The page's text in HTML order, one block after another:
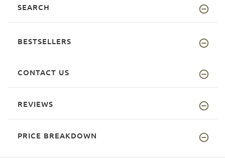
SEARCH
BESTSELLERS
CONTACT US
REVIEWS
PRICE BREAKDOWN